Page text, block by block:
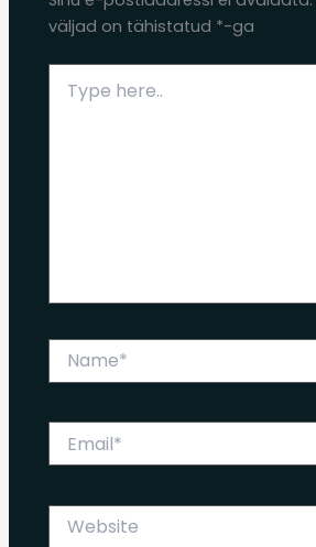
väljad on tähistatud *-ga
here..
Website